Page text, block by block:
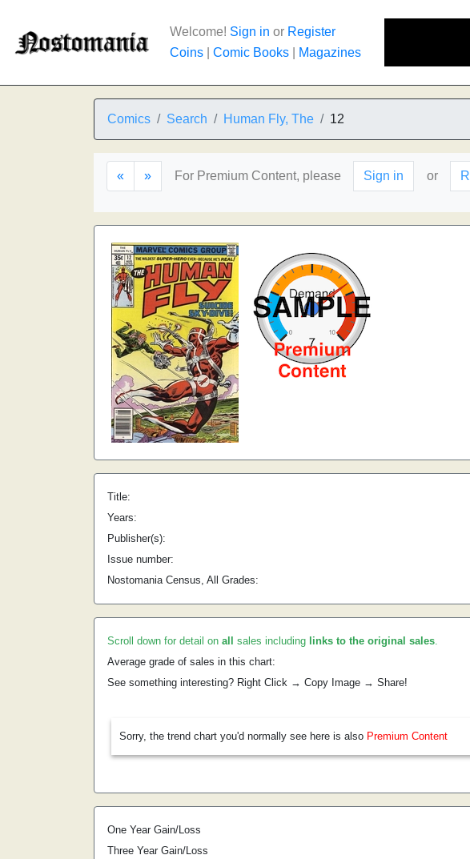
Welcome! Sign in or Register
Coins
Comic Books Magazines
Comics Search Human Fly, The 12
« » For Premium Content, please Sign in or
Title:
Years:
Publisher(s):
Issue number:
Nostomania Census, All Grades:
Scroll down for detail on all sales including links to the original sales.
Average grade of sales in this chart:
See something interesting? Right Click → Copy Image → Share!
Sorry, the trend chart you'd normally see here is also Premium Content
One Year Gain/Loss
Three Year Gain/Loss